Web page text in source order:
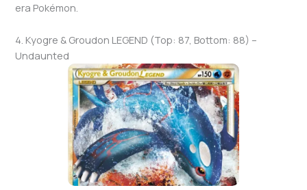
era Pokémon.
4. Kyogre & Groudon LEGEND (Top: 87, Bottom: 88) –
Undaunted